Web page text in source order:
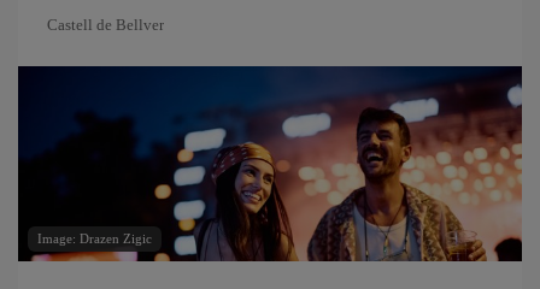
Castell de Bellver
Image: Drazen Zigic